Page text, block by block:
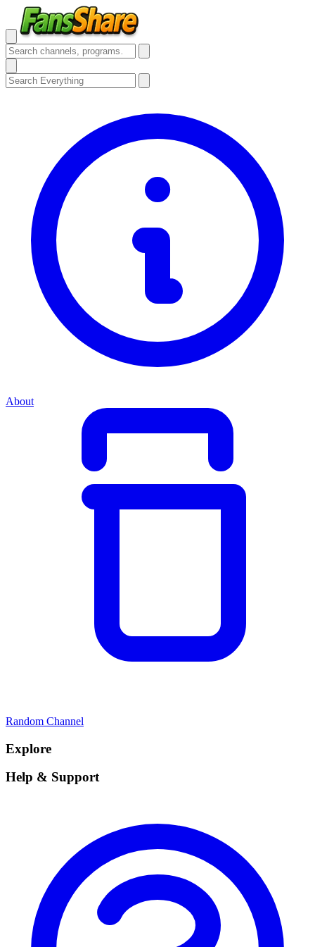
About
Random Channel
Explore
Help & Support